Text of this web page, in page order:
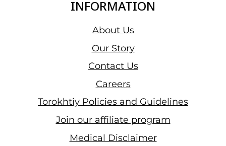
INFORMATION
About Us
Our Story
Contact Us
Careers
Torokhtiy Policies and Guidelines
Join our affiliate program
Medical Disclaimer